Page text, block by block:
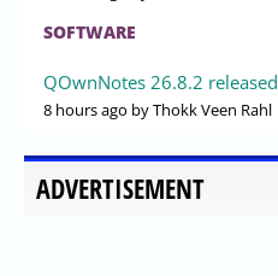
SOFTWARE
QOwnNotes 26.8.2 released
8 hours ago by Thokk Veen Rahl
ADVERTISEMENT